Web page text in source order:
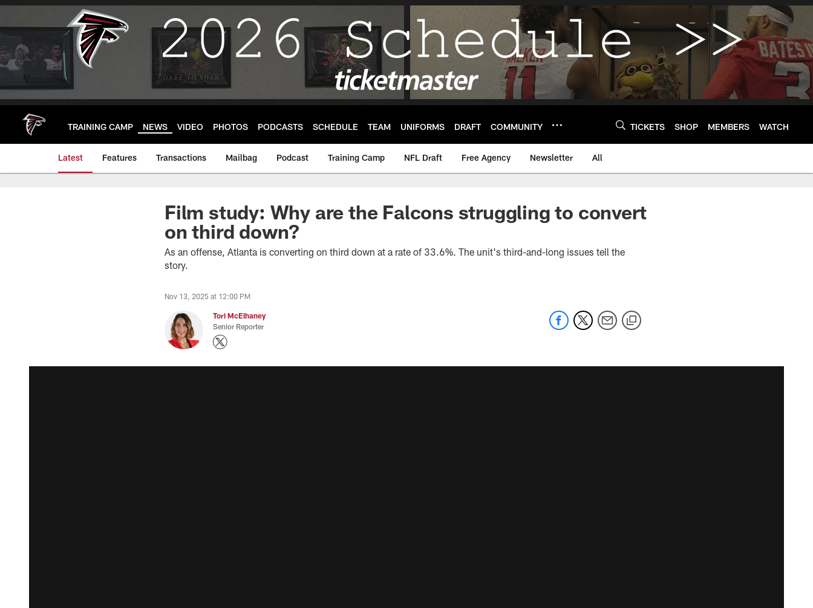
Skip
main
TRAINING CAMP NEWS VIDEO PHOTOS PODCASTS SCHEDULE TEAM UNIFORMS DRAFT COMMUNITY TICKETS SHOP MEMBERS WATCH
Latest Features Transactions Mailbag Podcast Training Camp NFL Draft Free Agency Newsletter All
Film study: Why are the Falcons struggling to convert
on third down?
As an offense, Atlanta is converting on third down at a rate of 33.6%. The unit's third-and-long issues tell the
story.
Nov 13, 2025 at 12:00 PM
Tori McElhaney
Senior Reporter